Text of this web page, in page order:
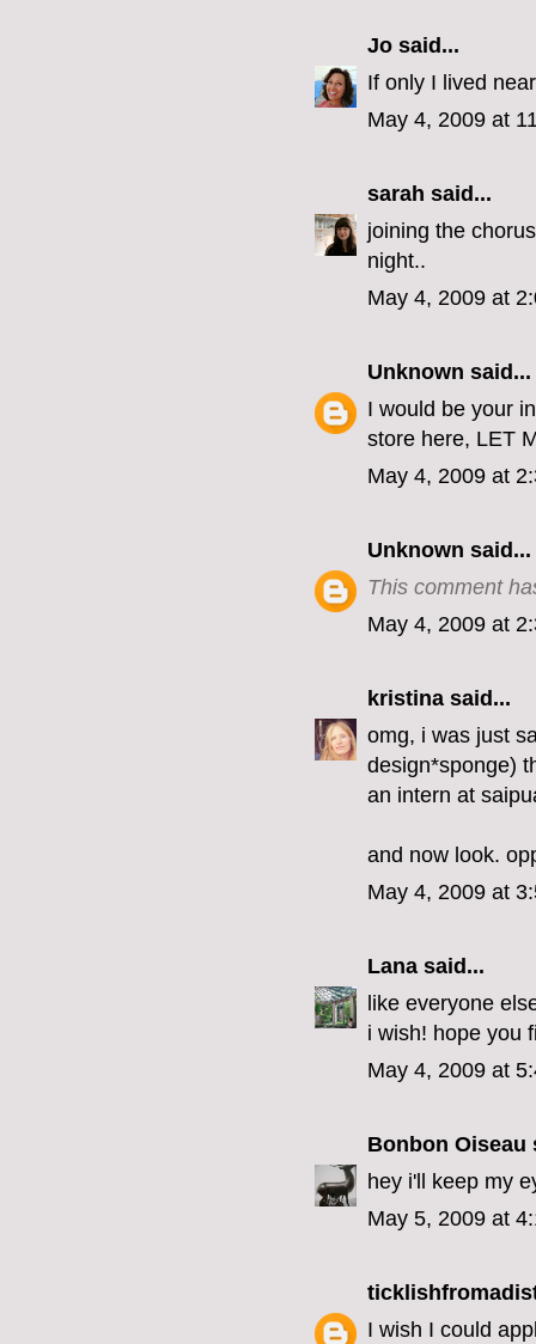
Jo said...
If only I lived
May 4, 2009 at
sarah said...
joining the
night..
May 4, 2009 at
Unknown said...
I would be your
store here, LET
May 4, 2009 at
Unknown said...
This comment
May 4, 2009 at
kristina said...
omg, i was just
design*sponge)
an intern at
and now look.
May 4, 2009 at
Lana said...
like everyone
i wish! hope you
May 4, 2009 at
Bonbon Oiseau
hey i'll keep my
May 5, 2009 at
I wish I could